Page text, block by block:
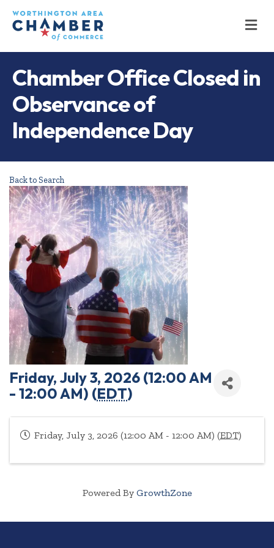
Chamber Office Closed in
Observance of
Independence Day
Back to Search
Friday, July 3, 2026 (12:00 AM
- 12:00 AM) (EDT)
Friday, July 3, 2026 (12:00 AM - 12:00 AM) (EDT)
Powered By GrowthZone